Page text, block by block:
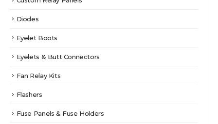
Diodes
Eyelet Boots
Eyelets & Butt Connectors
Fan Relay Kits
Flashers
Fuse Panels & Fuse Holders